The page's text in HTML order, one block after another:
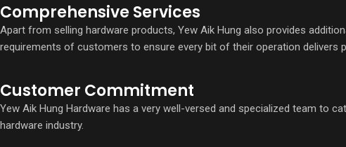
Comprehensive Services
Apart from selling hardware products, Yew Aik Hung also provides
requirements of customers to ensure every bit of their operation delivers
Customer Commitment
Yew Aik Hung Hardware has a very well-versed and specialized team to
hardware industry.